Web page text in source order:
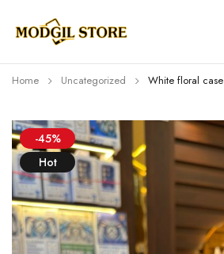
Home Uncategorized White floral case
-45%
Hot